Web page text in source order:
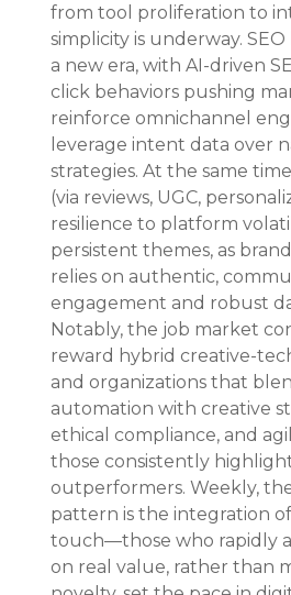
from tool proliferation to
simplicity is underway.
a new era, with AI-driven
click behaviors pushing
reinforce omnichannel
leverage intent data over
strategies. At the same
(via reviews, UGC,
resilience to platform
persistent themes, as
relies on authentic,
engagement and robust
Notably, the job market
reward hybrid creative-
and organizations that
automation with creative
ethical compliance, and
those consistently
outperformers. Weekly,
pattern is the integration
touch—those who rapidly
on real value, rather than